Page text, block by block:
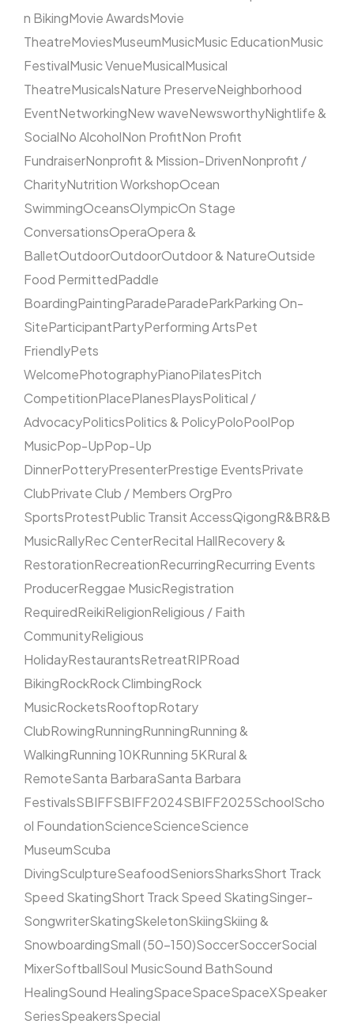
n BikingMovie AwardsMovie
TheatreMoviesMuseumMusicMusic EducationMusic
FestivalMusic VenueMusicalMusical
TheatreMusicalsNature PreserveNeighborhood
EventNetworkingNew waveNewsworthyNightlife &
SocialNo AlcoholNon ProfitNon Profit
FundraiserNonprofit & Mission-DrivenNonprofit /
CharityNutrition WorkshopOcean
SwimmingOceansOlympicOn Stage
ConversationsOperaOpera &
BalletOutdoorOutdoorOutdoor & NatureOutside
Food PermittedPaddle
BoardingPaintingParadeParadeParkParking On-
SiteParticipantPartyPerforming ArtsPet
FriendlyPets
WelcomePhotographyPianoPilatesPitch
CompetitionPlacePlanesPlaysPolitical /
AdvocacyPoliticsPolitics & PolicyPoloPoolPop
MusicPop-UpPop-Up
DinnerPotteryPresenterPrestige EventsPrivate
ClubPrivate Club / Members OrgPro
SportsProtestPublic Transit AccessQigongR&BR&B
MusicRallyRec CenterRecital HallRecovery &
RestorationRecreationRecurringRecurring Events
ProducerReggae MusicRegistration
RequiredReikiReligionReligious / Faith
CommunityReligious
HolidayRestaurantsRetreatRIPRoad
BikingRockRock ClimbingRock
MusicRocketsRooftopRotary
ClubRowingRunningRunningRunning &
WalkingRunning 10KRunning 5KRural &
RemoteSanta BarbaraSanta Barbara
FestivalsSBIFFSBIFF2024SBIFF2025SchoolScho
ol FoundationScienceScienceScience
MuseumScuba
DivingSculptureSeafoodSeniorsSharksShort Track
Speed SkatingShort Track Speed SkatingSinger-
SongwriterSkatingSkeletonSkiingSkiing &
SnowboardingSmall (50–150)SoccerSoccerSocial
MixerSoftballSoul MusicSound BathSound
HealingSound HealingSpaceSpaceSpaceXSpeaker
SeriesSpeakersSpecial